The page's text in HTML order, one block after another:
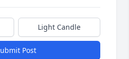
Light Candle
Post